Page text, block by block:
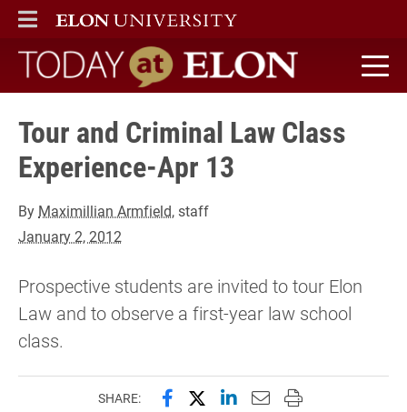
ELON
MAIN MENU
Today at Elon home
Tour and Criminal Law Class
Experience-Apr 13
By Maximillian Armfield, staff
January 2, 2012
Prospective students are invited to tour Elon
Law and to observe a first-year law school
class.
SHARE: Share this page on Facebook
Share this page on X
Share this page on
Email this page to
Print this page